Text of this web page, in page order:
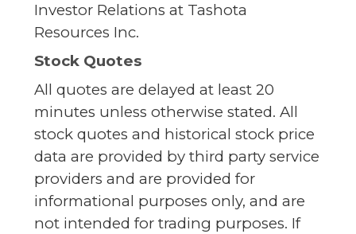
Investor Relations at Tashota
Resources Inc.
Stock Quotes
All quotes are delayed at least 20
minutes unless otherwise stated. All
stock quotes and historical stock price
data are provided by third party service
providers and are provided for
informational purposes only, and are
not intended for trading purposes. If